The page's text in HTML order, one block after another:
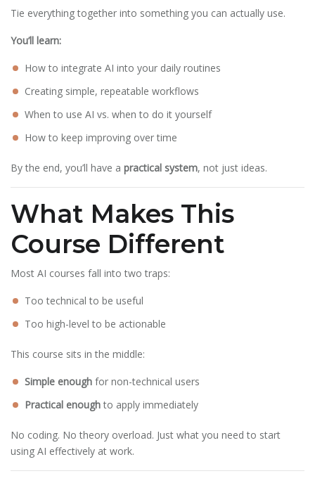
Tie everything together into something you can actually use.
You’ll learn:
How to integrate AI into your daily routines
Creating simple, repeatable workflows
When to use AI vs. when to do it yourself
How to keep improving over time
By the end, you’ll have a practical system, not just ideas.
What Makes This
Course Different
Most AI courses fall into two traps:
Too technical to be useful
Too high-level to be actionable
This course sits in the middle:
Simple enough for non-technical users
Practical enoughto apply immediately
No coding. No theory overload. Just what you need to start
using AI effectively at work.